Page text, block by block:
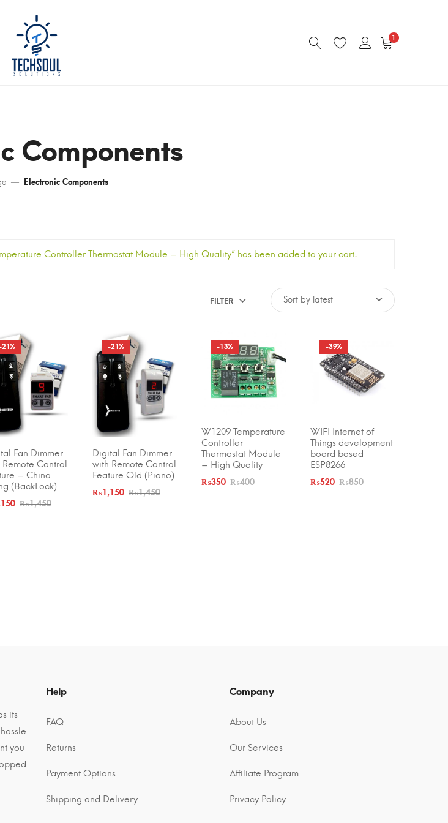
1
Components
Electronic Components
Controller Thermostat Module – High Quality” has been added to your cart.
FILTER
21%
CART
Fan Dimmer
Remote Control
– China
(BackLock)
₨1,450
-21%
ADD TO CART
Digital Fan Dimmer
with Remote Control
Feature Old (Piano)
₨1,450
₨1,150
-13%
ADD TO CART
W1209 Temperature
Controller
Thermostat Module
– High Quality
₨400
₨350
-39%
ADD TO CART
WIFI Internet of
Things development
board based
ESP8266
₨850
₨520
its
you
Help
FAQ
Returns
Payment Options
Shipping and Delivery
Company
About Us
Our Services
Affiliate Program
Privacy Policy